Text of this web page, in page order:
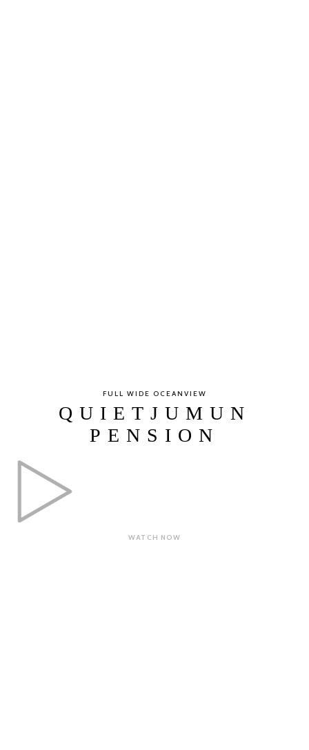
FULL WIDE OCEANVIEW
QUIETJUMUN
PENSION
WATCH NOW